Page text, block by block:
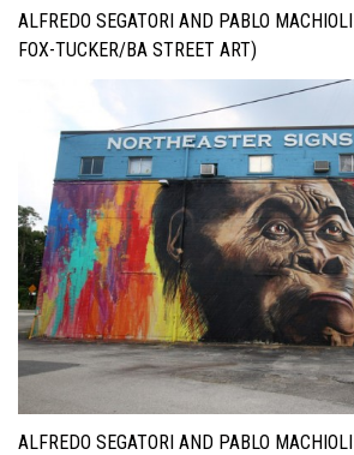
ALFREDO SEGATORI AND PABLO
FOX-TUCKER/BA STREET ART)
ALFREDO SEGATORI AND PABLO